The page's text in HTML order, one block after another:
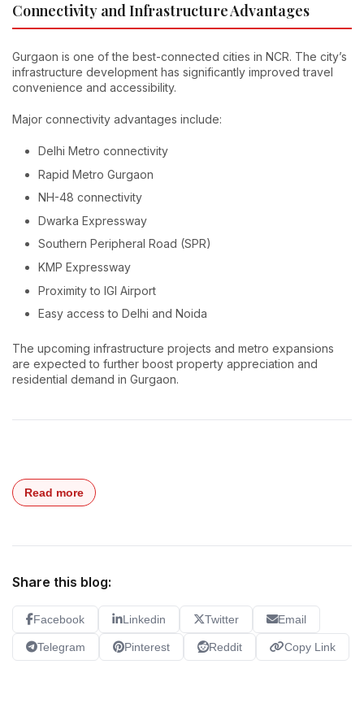
Connectivity and Infrastructure Advantages
Gurgaon is one of the best-connected cities in NCR. The city’s
infrastructure development has significantly improved travel
convenience and accessibility.
Major connectivity advantages include:
Delhi Metro connectivity
Rapid Metro Gurgaon
NH-48 connectivity
Dwarka Expressway
Southern Peripheral Road (SPR)
KMP Expressway
Proximity to IGI Airport
Easy access to Delhi and Noida
The upcoming infrastructure projects and metro expansions
are expected to further boost property appreciation and
residential demand in Gurgaon.
Read more
Share this blog:
Facebook Linkedin Twitter Email
Telegram Pinterest Reddit Copy Link